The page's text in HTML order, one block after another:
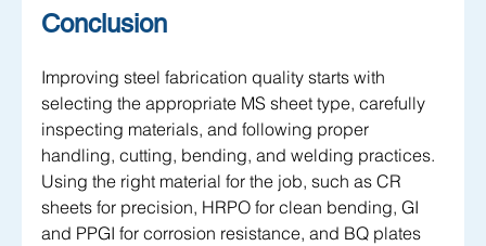
Conclusion
Improving steel fabrication quality starts with
selecting the appropriate MS sheet type, carefully
inspecting materials, and following proper
handling, cutting, bending, and welding practices.
Using the right material for the job, such as CR
sheets for precision, HRPO for clean bending, GI
and PPGI for corrosion resistance, and BQ plates